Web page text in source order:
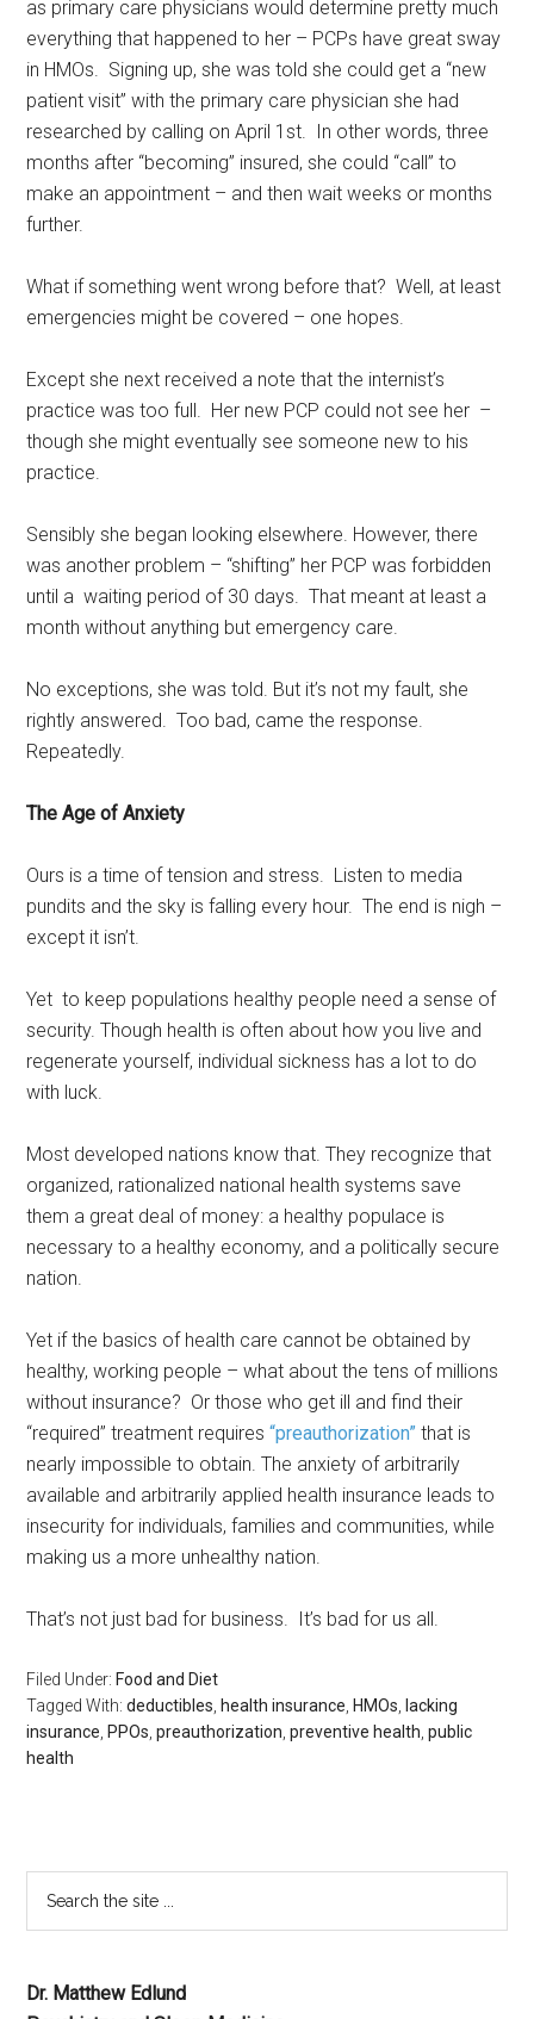
as primary care physicians would determine pretty much
everything that happened to her – PCPs have great sway
in HMOs. Signing up, she was told she could get a “new
patient visit” with the primary care physician she had
researched by calling on April 1st. In other words, three
months after “becoming” insured, she could “call” to
make an appointment – and then wait weeks or months
further.
What if something went wrong before that? Well, at least
emergencies might be covered – one hopes.
Except she next received a note that the internist’s
practice was too full. Her new PCP could not see her –
though she might eventually see someone new to his
practice.
Sensibly she began looking elsewhere. However, there
was another problem – “shifting” her PCP was forbidden
until a waiting period of 30 days. That meant at least a
month without anything but emergency care.
No exceptions, she was told. But it’s not my fault, she
rightly answered. Too bad, came the response.
Repeatedly.
The Age of Anxiety
Ours is a time of tension and stress. Listen to media
pundits and the sky is falling every hour. The end is nigh –
except it isn’t.
Yet to keep populations healthy people need a sense of
security. Though health is often about how you live and
regenerate yourself, individual sickness has a lot to do
with luck.
Most developed nations know that. They recognize that
organized, rationalized national health systems save
them a great deal of money: a healthy populace is
necessary to a healthy economy, and a politically secure
nation.
Yet if the basics of health care cannot be obtained by
healthy, working people – what about the tens of millions
without insurance? Or those who get ill and find their
“required” treatment requires“preauthorization” that is
nearly impossible to obtain. The anxiety of arbitrarily
available and arbitrarily applied health insurance leads to
insecurity for individuals, families and communities, while
making us a more unhealthy nation.
That’s not just bad for business. It’s bad for us all.
Filed Under: Food and Diet
Tagged With:deductibles health insurance HMOs
lacking
insurance PPOs ,preauthorization ,preventive health ,public
health
Dr. Matthew Edlund